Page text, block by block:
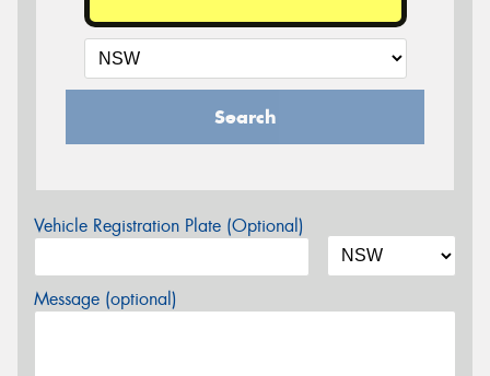
Search
Vehicle Registration Plate (Optional)
Message (optional)